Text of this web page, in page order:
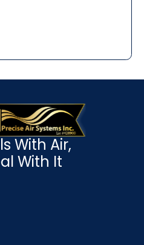
With Air,
With It